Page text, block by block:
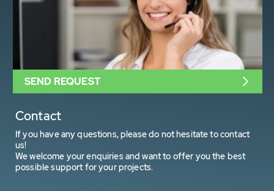
Contact
If you have any questions, please do not hesitate to contact
us!
We welcome your enquiries and want to offer you the best
possible support for your projects.
SEND REQUEST